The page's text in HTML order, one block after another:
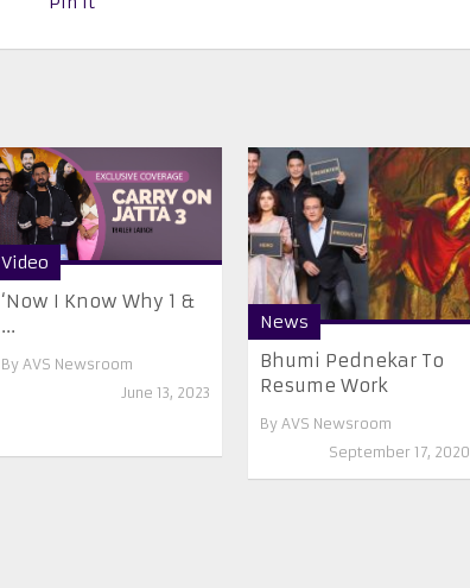
Video
‘Now I Know Why 1 &
...
By AVS Newsroom
June 13, 2023
News
Bhumi Pednekar To
Resume Work
By AVS Newsroom
September 17, 2020